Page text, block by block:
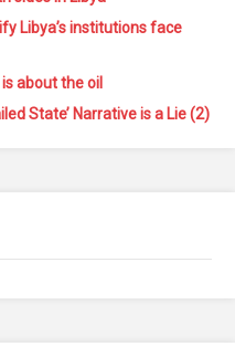
Libya’s institutions face
about the oil
State’ Narrative is a Lie (2)